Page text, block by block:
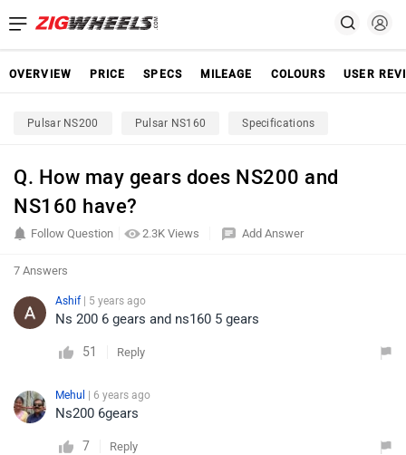
OVERVIEW PRICE SPECS MILEAGE COLOURS USER
Pulsar NS200 Pulsar NS160 Specifications
Q. How may gears does NS200 and
NS160 have?
2.3K Views
Follow Question Add Answer
7 Answers
Ashif | 5 years ago
Ns 200 6 gears and ns160 5 gears
51 Reply
Mehul | 6 years ago
Ns200 6gears
7 Reply